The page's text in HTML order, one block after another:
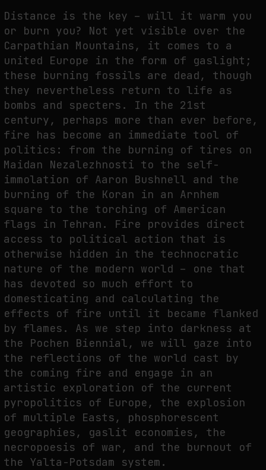
Distance is the key – will it warm you
or burn you? Not yet visible over the
Carpathian Mountains, it comes to a
united Europe in the form of gaslight;
these burning fossils are dead, though
they nevertheless return to life as
bombs and specters. In the 21st
century, perhaps more than ever before,
fire has become an immediate tool of
politics: from the burning of tires on
Maidan Nezalezhnosti to the self-
immolation of Aaron Bushnell and the
burning of the Koran in an Arnhem
square to the torching of American
flags in Tehran. Fire provides direct
access to political action that is
otherwise hidden in the technocratic
nature of the modern world – one that
has devoted so much effort to
domesticating and calculating the
effects of fire until it became flanked
by flames. As we step into darkness at
the Pochen Biennial, we will gaze into
the reflections of the world cast by
the coming fire and engage in an
artistic exploration of the current
pyropolitics of Europe, the explosion
of multiple Easts, phosphorescent
geographies, gaslit economies, the
necropoesis of war, and the burnout of
the Yalta-Potsdam system.